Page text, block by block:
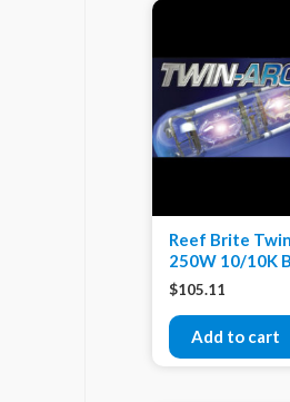
Reef Brite
250W 10/10K
$105.11
Add to cart